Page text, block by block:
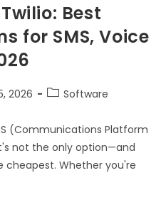
Best
for SMS, Voice
2026 Software
(Communications Platform
not the only option—and
cheapest. Whether you're